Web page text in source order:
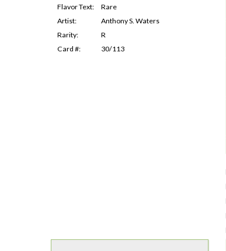
Flavor Text:
Rare
Artist:
Anthony S. Waters
Rarity:
R
Card #:
30/113